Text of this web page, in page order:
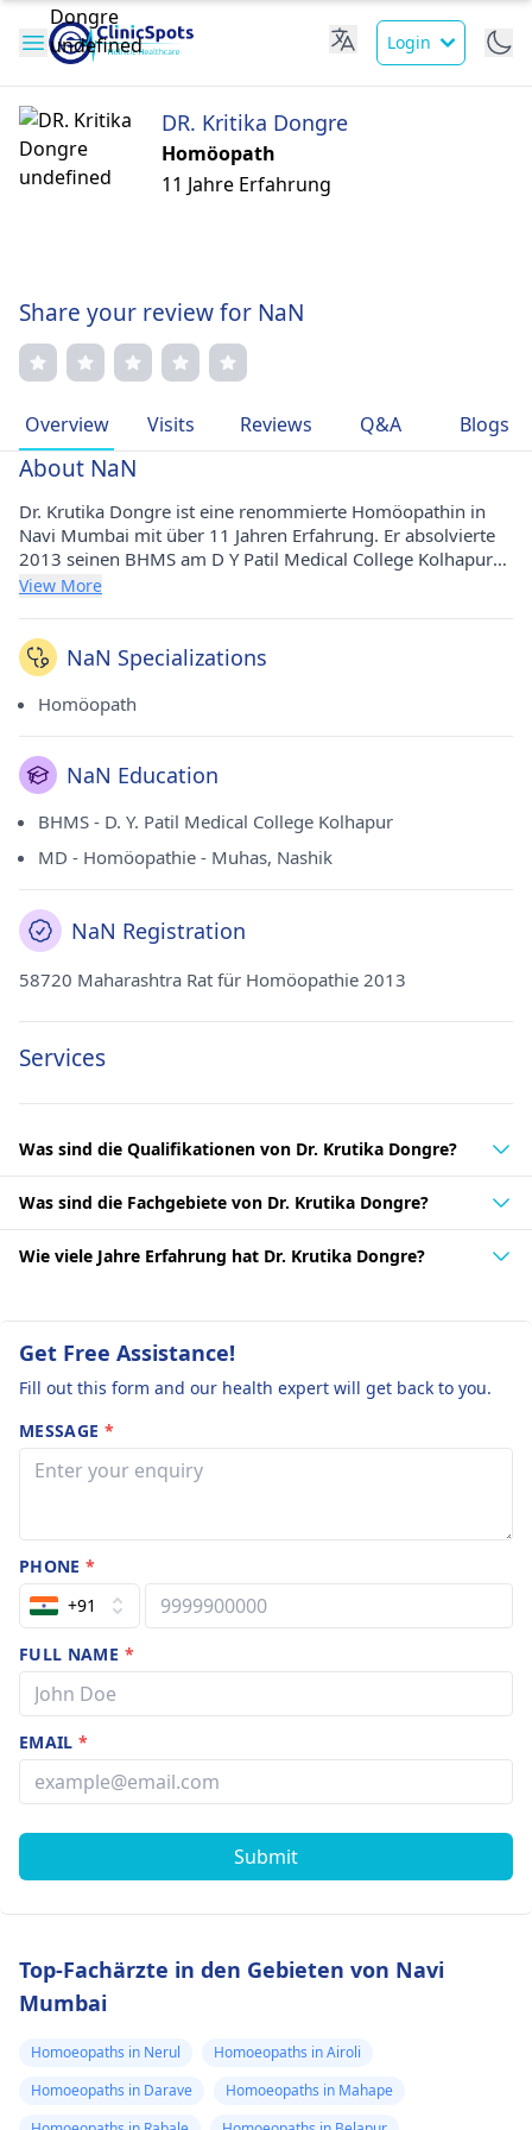
Login
DR. Kritika Dongre
Homöopath
11 Jahre Erfahrung
Share your review for NaN
Overview Visits Reviews Q&A Blogs
About NaN
Dr. Krutika Dongre ist eine renommierte Homöopathin in
Navi Mumbai mit über 11 Jahren Erfahrung. Er absolvierte
2013 seinen BHMS am D Y Patil Medical College Kolhapur
und 2017 seinen MD - Homöopathie an der MUHS, Nashik.
View More
NaN Specializations
Homöopath
NaN Education
BHMS - D. Y. Patil Medical College Kolhapur
MD - Homöopathie - Muhas, Nashik
NaN Registration
58720 Maharashtra Rat für Homöopathie 2013
Services
Was sind die Qualifikationen von Dr. Krutika Dongre?
Was sind die Fachgebiete von Dr. Krutika Dongre?
Wie viele Jahre Erfahrung hat Dr. Krutika Dongre?
Get Free Assistance!
Fill out this form and our health expert will get back to you.
MESSAGE *
PHONE*
+91
FULL NAME *
EMAIL*
Submit
Top-Fachärzte in den Gebieten von Navi
Mumbai
Homoeopaths in Nerul
Homoeopaths in Airoli
Homoeopaths in Darave
Homoeopaths in Mahape